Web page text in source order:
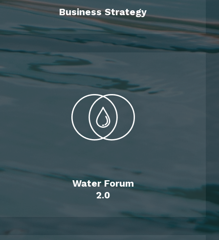
Business Strategy
Water Forum
2.0